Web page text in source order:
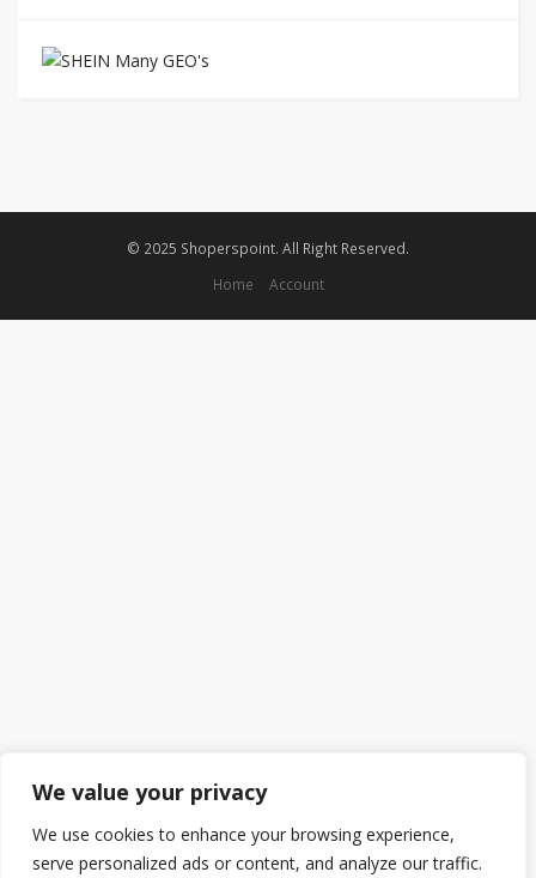
We value your privacy
We use cookies to enhance your browsing experience,
serve personalized ads or content, and analyze our traffic.
© 2025 Shoperspoint. All Right Reserved.
Home
Account